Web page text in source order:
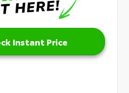
Instant Price